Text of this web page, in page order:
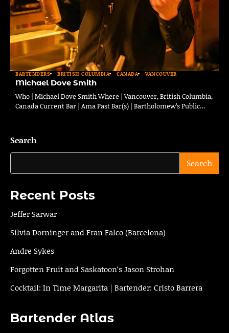
BARTENDERS BRITISH COLUMBIA CANADA VANCOUVER
Michael Dove Smith
Who | Michael Dove Smith Where | Vancouver, British Columbia,
Canada Current Bar | Ama Past Bar(s) | Bartholomew’s Public…
Search
Search
Recent Posts
Jeffer Sarwar
Silvia Dorninger and Fran Falco (Barcelona)
Andre Sykes
Forgotten Fruit and Saskatoon’s Jason Strohan
Cocktail: In Time Margarita | Bartender: Cristo Barrera
Bartender Atlas